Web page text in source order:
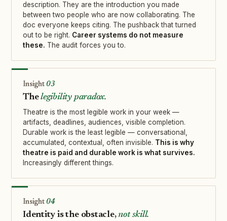
description. They are the introduction you made
between two people who are now collaborating. The
doc everyone keeps citing. The pushback that turned
out to be right. Career systems do not measure
these. The audit forces you to.
03
Thelegibility paradox.
Theatre is the most legible work in your week —
artifacts, deadlines, audiences, visible completion.
Durable work is the least legible — conversational,
accumulated, contextual, often invisible. This is why
theatre is paid and durable work is what survives.
Increasingly different things.
04
Identity is the obstacle,not skill.